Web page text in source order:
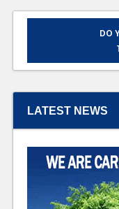
DO
LATEST NEWS